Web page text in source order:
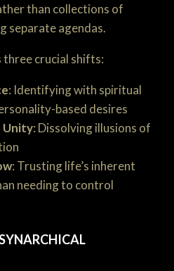
than collections of
separate agendas.
crucial shifts:
: Identifying with spiritual
based desires
Unity: Dissolving illusions of
: Trusting life’s inherent
needing to control